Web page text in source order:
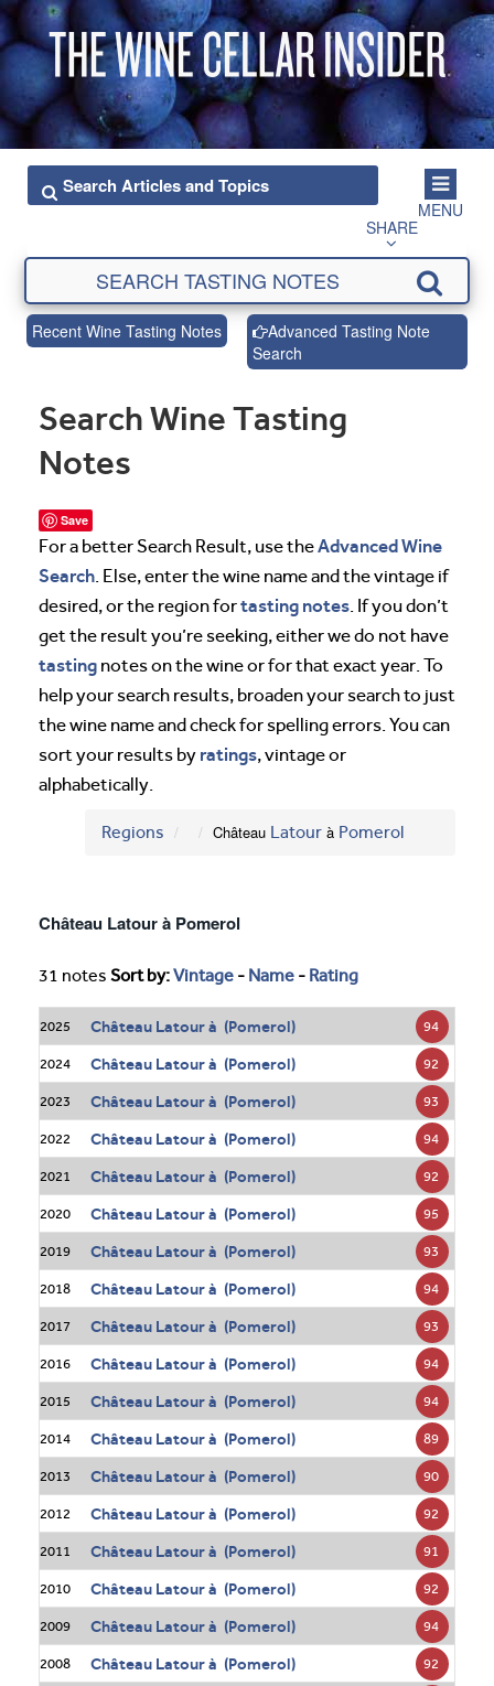
MENU
SHARE
Recent Wine Tasting Notes
Advanced Tasting Note
Search
Search Wine Tasting
Notes
Save
For a better Search Result, use theAdvanced Wine
Search. Else, enter the wine name and the vintage if
desired, or the region fortasting notes. If you don’t
get the result you’re seeking, either we do not have
tasting notes on the wine or for that exact year. To
help your search results, broaden your search to just
the wine name and check for spelling errors. You can
sort your results by ratings, vintage or
alphabetically.
Regions Château Latour à Pomerol
Château Latour à Pomerol
31 notes Sort by:Vintage - Name - Rating
2025 Château Latour à (Pomerol) 94
2024 Château Latour à (Pomerol) 92
2023 Château Latour à (Pomerol) 93
2022 Château Latour à (Pomerol) 94
2021 Château Latour à (Pomerol) 92
2020 Château Latour à (Pomerol) 95
2019 Château Latour à (Pomerol) 93
2018 Château Latour à (Pomerol) 94
2017 Château Latour à (Pomerol) 93
2016 Château Latour à (Pomerol) 94
2015 Château Latour à (Pomerol) 94
2014 Château Latour à (Pomerol) 89
2013 Château Latour à (Pomerol) 90
2012 Château Latour à (Pomerol) 92
2011 Château Latour à (Pomerol) 91
2010 Château Latour à (Pomerol) 92
2009 Château Latour à (Pomerol) 94
2008 Château Latour à (Pomerol) 92